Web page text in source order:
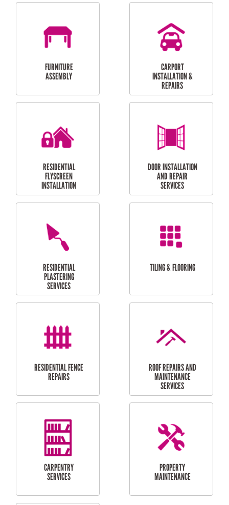
MAINTENANCE
RESIDENTIAL GUTTER
CLEANING
RESIDENTIAL
RESIDENTIAL
RESIDENTIAL
FLYSCREEN
INSTALLATION
DOOR INSTALLATION
AND REPAIR
SERVICES